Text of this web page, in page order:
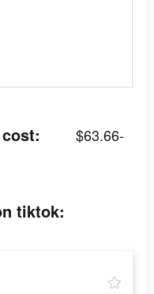
$63.66-
tiktok: